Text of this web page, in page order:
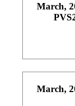
March,
March,